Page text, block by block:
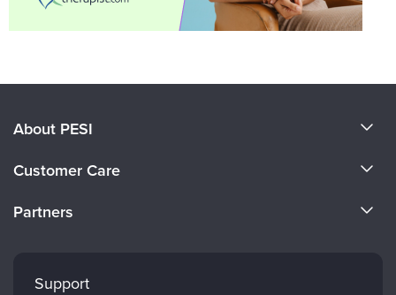
About PESI
Careers
Customer Care
Partners
Support